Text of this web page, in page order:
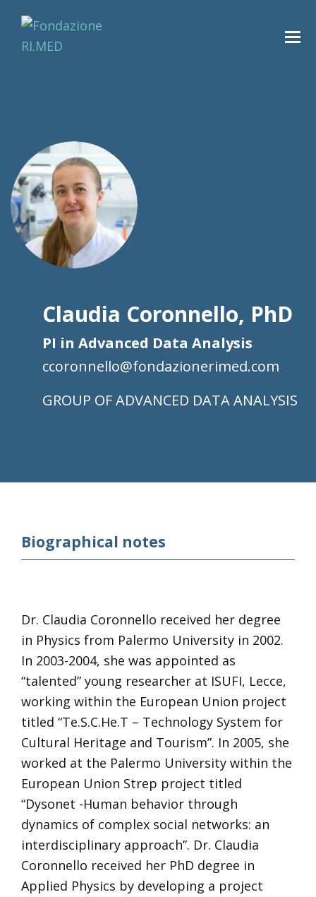
Claudia Coronnello, PhD
PI in Advanced Data Analysis
ccoronnello@fondazionerimed.com
ADVANCED DATA ANALYSIS
Biographical notes
Dr. Claudia Coronnello received her degree
in Physics from Palermo University in 2002.
In 2003-2004, she was appointed as
“talented” young researcher at ISUFI, Lecce,
working within the European Union project
titled “Te.S.C.He.T – Technology System for
Cultural Heritage and Tourism”. In 2005, she
worked at the Palermo University within the
European Union Strep project titled
“Dysonet -Human behavior through
dynamics of complex social networks: an
interdisciplinary approach”. Dr. Claudia
Coronnello received her PhD degree in
Applied Physics by developing a project